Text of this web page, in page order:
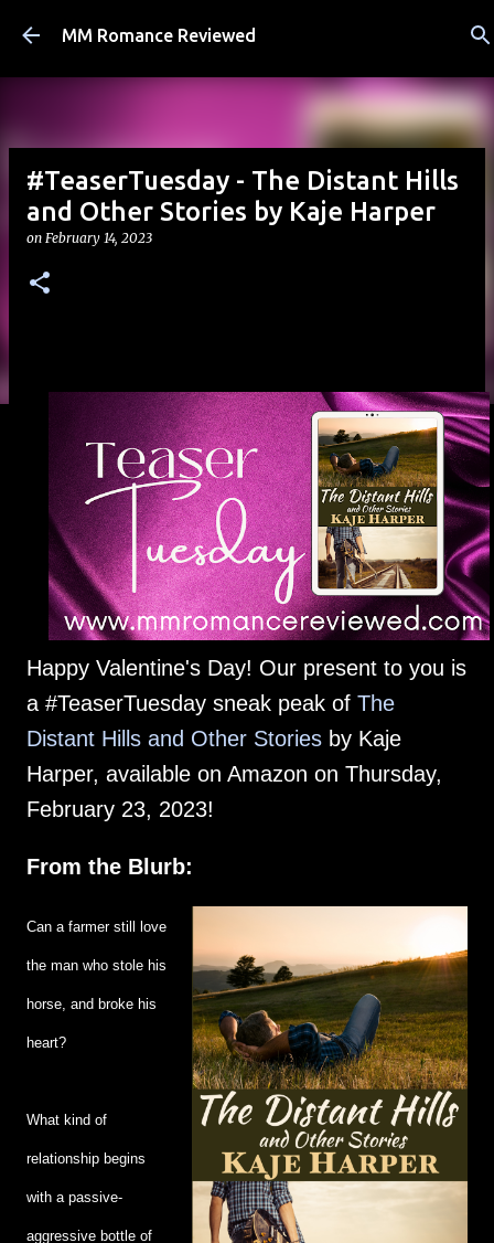
Skip to main content
MM Romance Reviewed
#TeaserTuesday - The Distant Hills
and Other Stories by Kaje Harper
on February 14, 2023
Happy Valentine's Day! Our present to you is
a #TeaserTuesday sneak peak of The
Distant Hills and Other Stories by Kaje
Harper, available on Amazon on Thursday,
February 23, 2023!
From the Blurb:
Can a farmer still love
the man who stole his
horse, and broke his
heart?
What kind of
relationship begins
with a passive-
aggressive bottle of